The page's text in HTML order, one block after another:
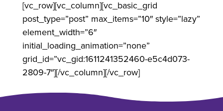
[vc_row][vc_column][vc_basic_grid
post_type=”post” max_items=”10″ style=”lazy”
element_width=”6″
initial_loading_animation=”none”
grid_id=”vc_gid:1611241352460-e5c4d073-
2809-7″][/vc_column][/vc_row]